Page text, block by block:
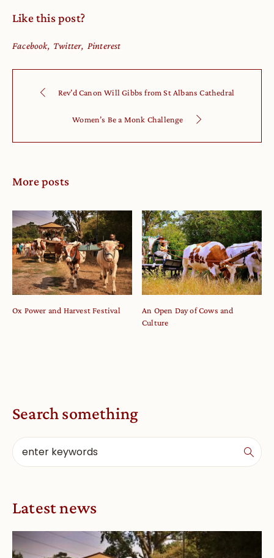
Like this post?
Facebook Twitter Pinterest
Rev’d Canon Will Gibbs from St Albans Cathedral
Women’s Be a Monk Challenge
More posts
Ox Power and Harvest Festival
An Open Day of Cows and
Culture
Search something
Latest news